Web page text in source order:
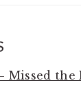
Missed the